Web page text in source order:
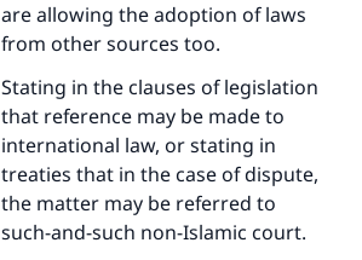
are allowing the adoption of laws
from other sources too.
Stating in the clauses of legislation
that reference may be made to
international law, or stating in
treaties that in the case of dispute,
the matter may be referred to
such-and-such non-Islamic court.